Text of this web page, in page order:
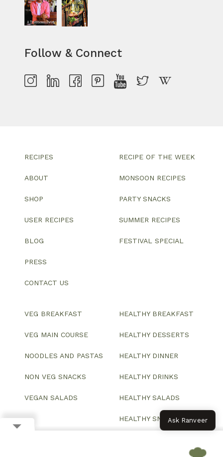
Follow & Connect
RECIPES
ABOUT
SHOP
USER RECIPES
BLOG
PRESS
CONTACT US
RECIPE OF THE WEEK
MONSOON RECIPES
PARTY SNACKS
SUMMER RECIPES
FESTIVAL SPECIAL
VEG BREAKFAST
VEG MAIN COURSE
NOODLES AND PASTAS
NON VEG SNACKS
VEGAN SALADS
HEALTHY BREAKFAST
HEALTHY DESSERTS
HEALTHY DINNER
HEALTHY DRINKS
HEALTHY SALADS
HEALTHY SNACKSAsk Ranveer